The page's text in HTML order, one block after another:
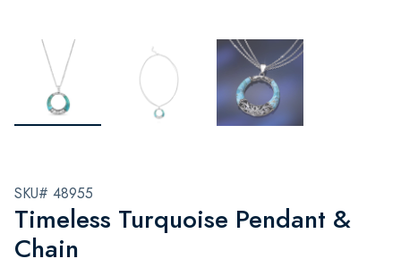
SKU# 48955
Timeless Turquoise Pendant &
Chain